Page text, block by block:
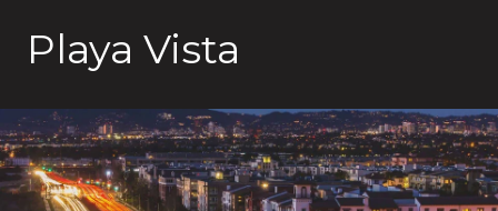
Playa Vista